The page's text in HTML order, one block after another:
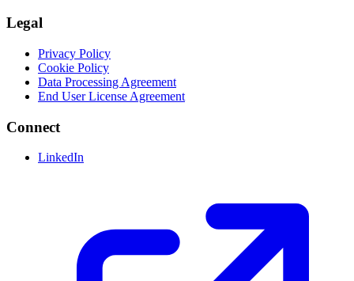
Legal
Privacy Policy
Cookie Policy
Data Processing Agreement
End User License Agreement
Connect
LinkedIn